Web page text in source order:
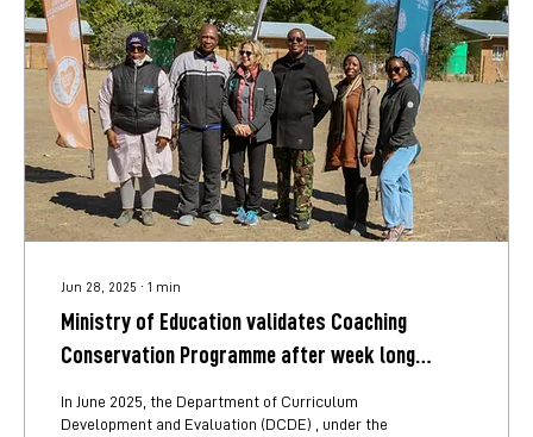
Jun 28, 2025 ∙ 1 min
Ministry of Education validates Coaching
Conservation Programme after week long
In June 2025, the Department of Curriculum
Development and Evaluation (DCDE) , under the